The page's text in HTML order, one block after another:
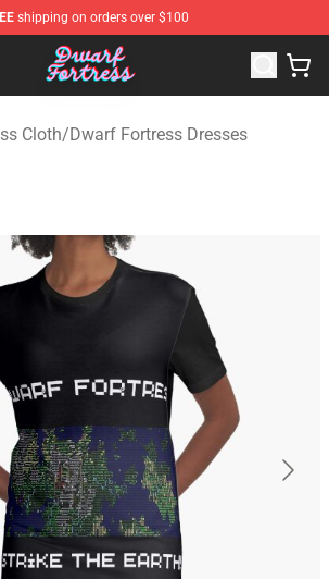
shipping on orders over $100
Store - Official Dwarf Fortress
Cloth/Dwarf Fortress Dresses